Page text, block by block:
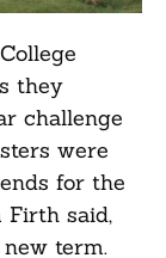
they
challenge
were
for the
Firth said,
term.